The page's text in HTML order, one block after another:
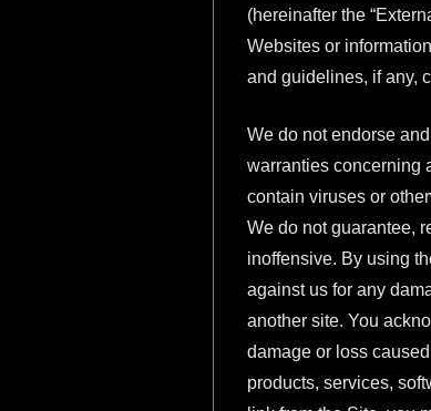
(hereinafter the
Websites or
and guidelines, if any,
We do not endorse
warranties concerning
contain viruses or
We do not guarantee,
inoffensive. By using
against us for any
another site. You
damage or loss
products, services,